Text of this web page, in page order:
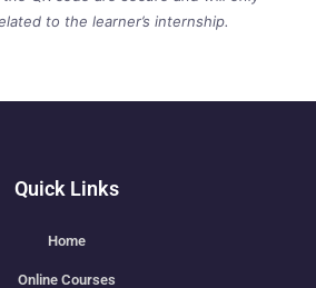
to the learner’s internship.
Quick Links
Home
Online Courses